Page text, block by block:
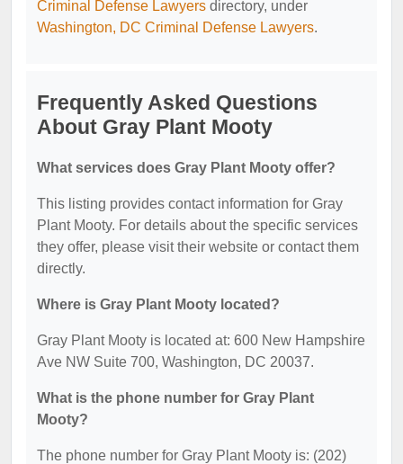
Criminal Defense Lawyers directory, under
Washington, DC Criminal Defense Lawyers.
Frequently Asked Questions
About Gray Plant Mooty
What services does Gray Plant Mooty offer?
This listing provides contact information for Gray
Plant Mooty. For details about the specific services
they offer, please visit their website or contact them
directly.
Where is Gray Plant Mooty located?
Gray Plant Mooty is located at: 600 New Hampshire
Ave NW Suite 700, Washington, DC 20037.
What is the phone number for Gray Plant
Mooty?
The phone number for Gray Plant Mooty is: (202)